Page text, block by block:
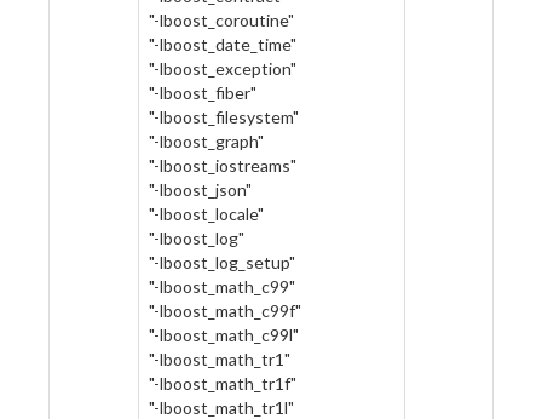
"-lboost_coroutine"
"-lboost_date_time"
"-lboost_exception"
"-lboost_fiber"
"-lboost_filesystem"
"-lboost_graph"
"-lboost_iostreams"
"-lboost_json"
"-lboost_locale"
"-lboost_log"
"-lboost_log_setup"
"-lboost_math_c99"
"-lboost_math_c99f"
"-lboost_math_c99l"
"-lboost_math_tr1"
"-lboost_math_tr1f"
"-lboost_math_tr1l"